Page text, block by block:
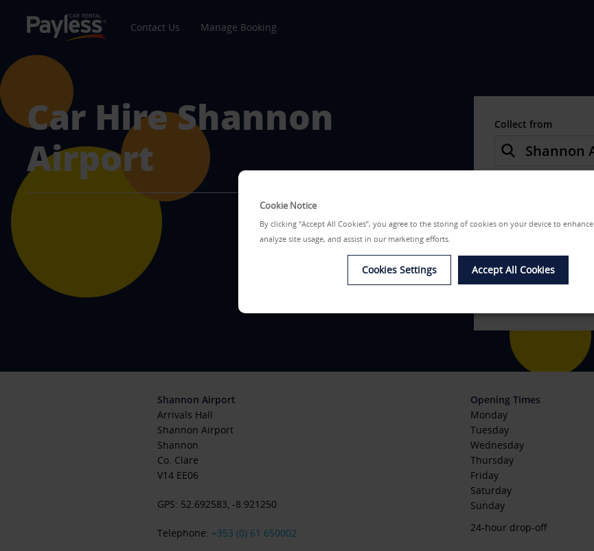
Contact Us Manage Booking
Car HireShannon
Airport
Collect from
Shannon Airport
Arrivals Hall
Shannon Airport
Shannon
Co. Clare
V14 EE06
GPS: 52.692583, -8.921250
Telephone: +353 (0) 61 650002
Opening Times
Monday
Tuesday
Wednesday
Thursday
Friday
Saturday
Sunday
24-hour drop-off
Cookie Notice
By clicking “Accept All Cookies”, you agree to the storing of cookies on your device to
analyze site usage, and assist in our marketing efforts.
Cookies Settings Accept All Cookies